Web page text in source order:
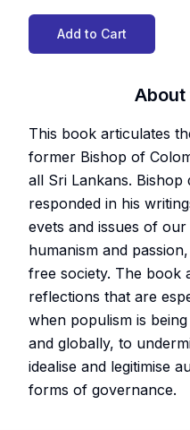
Add to Cart
About
This book articulates
former Bishop of
all Sri Lankans. Bishop
responded in his
evets and issues of
humanism and
free society. The book
reflections that are
when populism is
and globally, to
idealise and legitimise
forms of governance.